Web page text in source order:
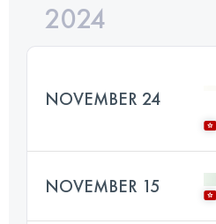
2024
NOVEMBER 24
NOVEMBER 15